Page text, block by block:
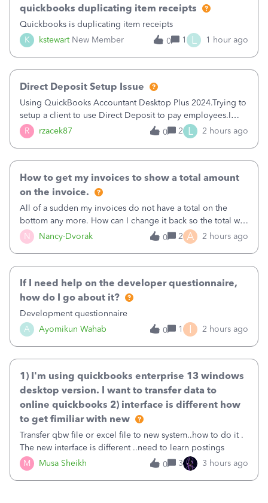
K kstewart New Member
quickbooks duplicating item receipts
Quickbooks is duplicating item receipts
0
1 L 1 hour ago
R rzacek87
Direct Deposit Setup Issue
Using QuickBooks Accountant Desktop Plus 2024.Trying to
setup a client to use Direct Deposit to pay employees.I
type in all the information asked for from the Activate
Direct Deposit (Employees&gt;My Payroll
0 2 L 2 hours ago
N Nancy-Dvorak
How to get my invoices to show a total amount
on the invoice.
All of a sudden my invoices do not have a total on the
bottom any more. How can I change it back so the total will
show up? And now my invoices say Balance due (hidden)
in the top right hand corner, how to change that also.
0 2 A 2 hours ago
A Ayomikun Wahab
If I need help on the developer questionnaire,
how do I go about it?
Development questionnaire
0
1 I 2 hours ago
M Musa Sheikh
1) I'm using quickbooks enterprise 13 windows
desktop version. I want to transfer data to
online quickbooks 2) interface is different how
to get fimiliar with new
Transfer qbw file or excel file to new system..how to do it .
The new interface is different ..need to learn postings
0
3 3 hours ago